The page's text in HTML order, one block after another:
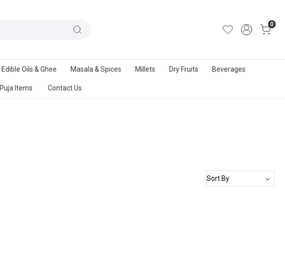
0
Edible Oils & Ghee Masala & Spices Millets Dry Fruits Beverages
Puja Items Contact Us